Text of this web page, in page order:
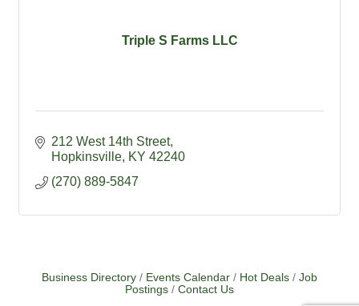
Triple S Farms LLC
212 West 14th Street
Hopkinsville KY 42240
(270) 889-5847
Business Directory Events Calendar Hot Deals
Job
Postings
Contact Us